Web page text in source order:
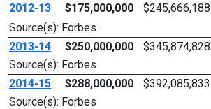
2012-13
$175,000,000 $245,666,188
Source(s): Forbes
2013-14
$250,000,000 $345,874,828
Source(s): Forbes
2014-15
$288,000,000 $392,085,833
Source(s): Forbes